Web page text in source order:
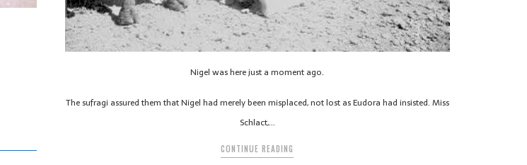
Nigel was here just a moment ago.
The sufragi assured them that Nigel had merely been misplaced, not lost as Eudora had insisted. Miss
Schlact,…
CONTINUE READING